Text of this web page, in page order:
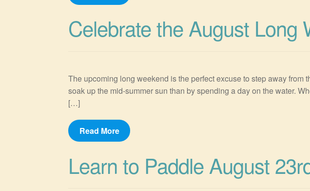
Celebrate the August Long
The upcoming long weekend is the perfect excuse to step away
soak up the mid-summer sun than by spending a day on the water.
[…]
Read More
Learn to Paddle August